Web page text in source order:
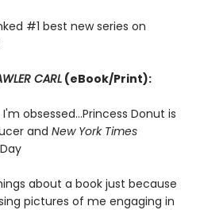
#1 best new series on
CARL (eBook/Print):
I'm obsessed…Princess Donut is
and New York Times
about a book just because
pictures of me engaging in